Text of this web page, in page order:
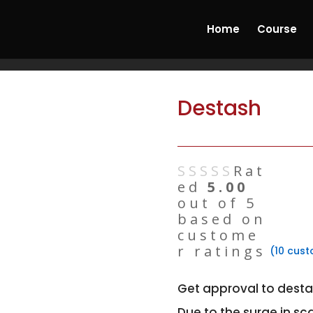
Home Course
Destash
Rat
ed 5.00
out of 5
based on
custome
r ratings
(10
Get approval to
& Hydrostone Candle Making Course' Start